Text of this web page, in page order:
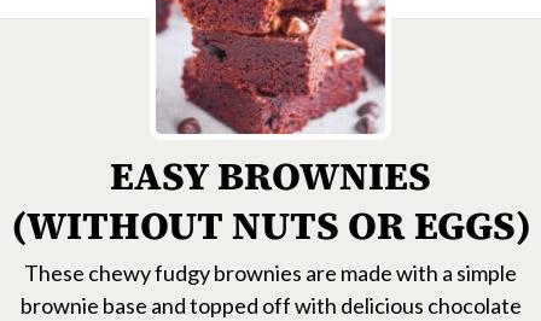
EASY BROWNIES
(WITHOUT NUTS OR EGGS)
These chewy fudgy brownies are made with a simple
brownie base and topped off with delicious chocolate